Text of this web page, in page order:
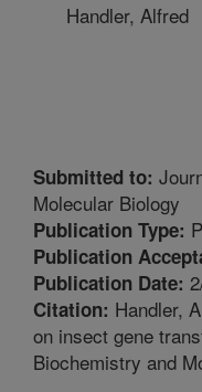
Handler, Alfred
Submitted to:
Molecular Biology
Publication Type:
Publication
Publication Date:
Citation: Handler,
on insect gene
Biochemistry and